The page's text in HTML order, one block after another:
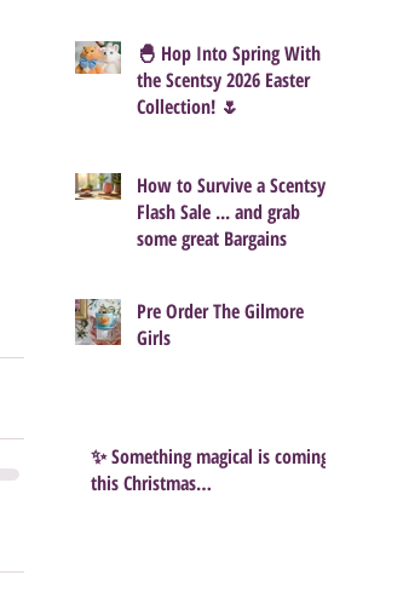
🐣 Hop Into Spring With
the Scentsy 2026 Easter
Collection! 🌷
How to Survive a Scentsy
Flash Sale ... and grab
some great Bargains
Pre Order The Gilmore
Girls
✨ Something magical is coming
this Christmas…